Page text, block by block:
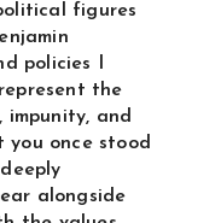
figures
policies I
the
and
once stood
alongside